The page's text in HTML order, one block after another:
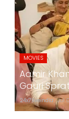
MOVIES
Aamir
Gauri
24x7liveindia Jul